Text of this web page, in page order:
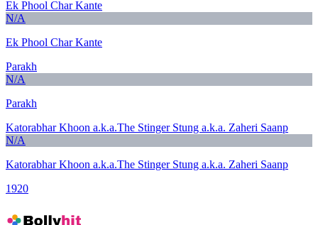
Ek Phool Char Kante
N/A
Ek Phool Char Kante
Parakh
N/A
Parakh
Katorabhar Khoon a.k.a.The Stinger Stung a.k.a. Zaheri Saanp
N/A
Katorabhar Khoon a.k.a.The Stinger Stung a.k.a. Zaheri Saanp
1920